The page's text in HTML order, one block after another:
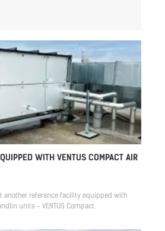
WITH VENTUS COMPACT AIR
another reference facility equipped with
units - VENTUS Compact.